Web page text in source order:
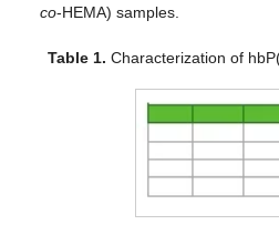
co-HEMA) samples.
Table 1. Characterization of